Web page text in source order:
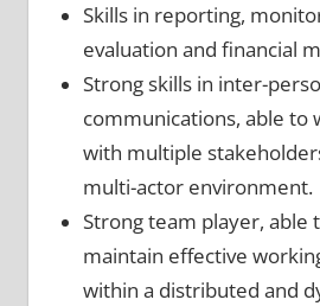
Skills in reporting,
evaluation and financial
Strong skills in inter-
communications, able to
with multiple
multi-actor environment.
Strong team player, able
maintain effective
within a distributed and